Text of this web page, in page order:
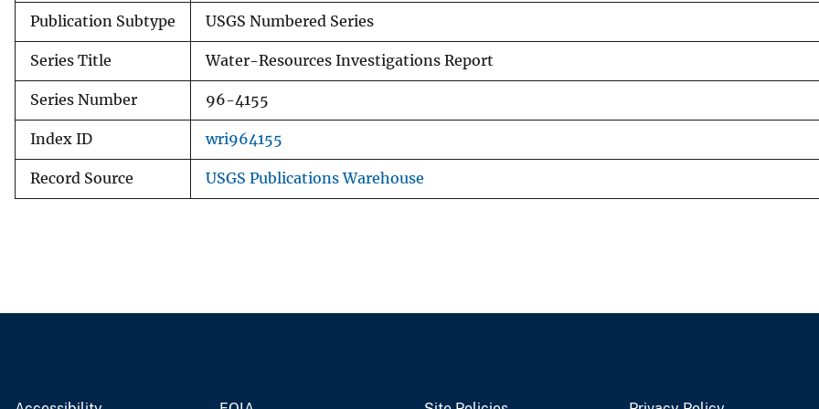
Publication Subtype USGS Numbered Series
Series Title Water-Resources Investigations Report
Series Number 96-4155
Index ID wri964155
Record Source USGS Publications Warehouse